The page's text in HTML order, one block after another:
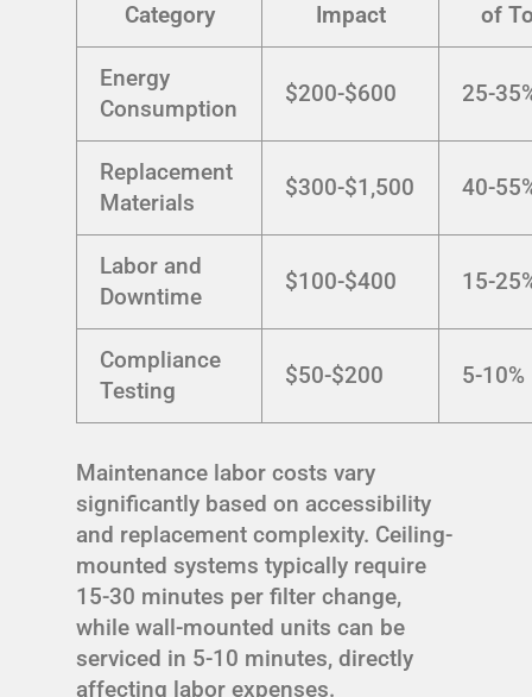
Category
Impact
of
Energy
Consumption
$200-$600 25-
Replacement
Materials
$300-$1,500 40-
Labor and
Downtime
$100-$400 15-
Compliance
Testing
$50-$200 5-10%
Maintenance labor costs vary
significantly based on accessibility
and replacement complexity. Ceiling-
mounted systems typically require
15-30 minutes per filter change,
while wall-mounted units can be
serviced in 5-10 minutes, directly
affecting labor expenses.